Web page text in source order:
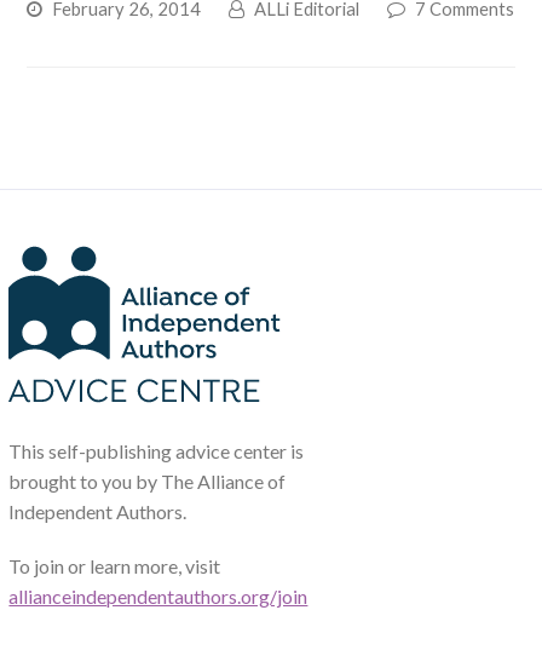
February 26, 2014 ALLi Editorial 7 Comments
This self-publishing advice center is
brought to you by The Alliance of
Independent Authors.
To join or learn more, visit
allianceindependentauthors.org/join